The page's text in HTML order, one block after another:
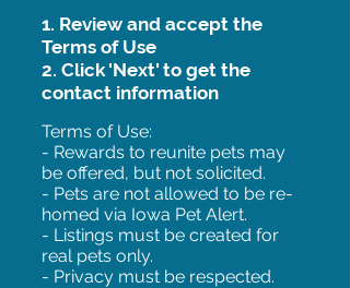
1. Review and accept the
Terms of Use
2. Click 'Next' to get the
contact information
Terms of Use:
- Rewards to reunite pets may
be offered, but not solicited.
- Pets are not allowed to be re-
homed via Iowa Pet Alert.
- Listings must be created for
real pets only.
- Privacy must be respected.